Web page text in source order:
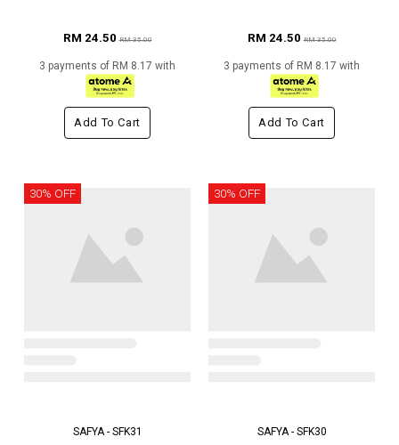
RM 24.50RM 35.00
3 payments of RM 8.17 with
Add To Cart
RM 24.50RM 35.00
3 payments of RM 8.17 with
Add To Cart
30% OFF
SAFYA - SFK31
30% OFF
SAFYA - SFK30